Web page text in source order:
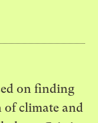
on finding
of climate and